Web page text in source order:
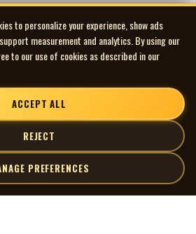
to personalize your experience, show ads
measurement and analytics. By using our
to our use of cookies as described in our
ACCEPT ALL
REJECT
PREFERENCES